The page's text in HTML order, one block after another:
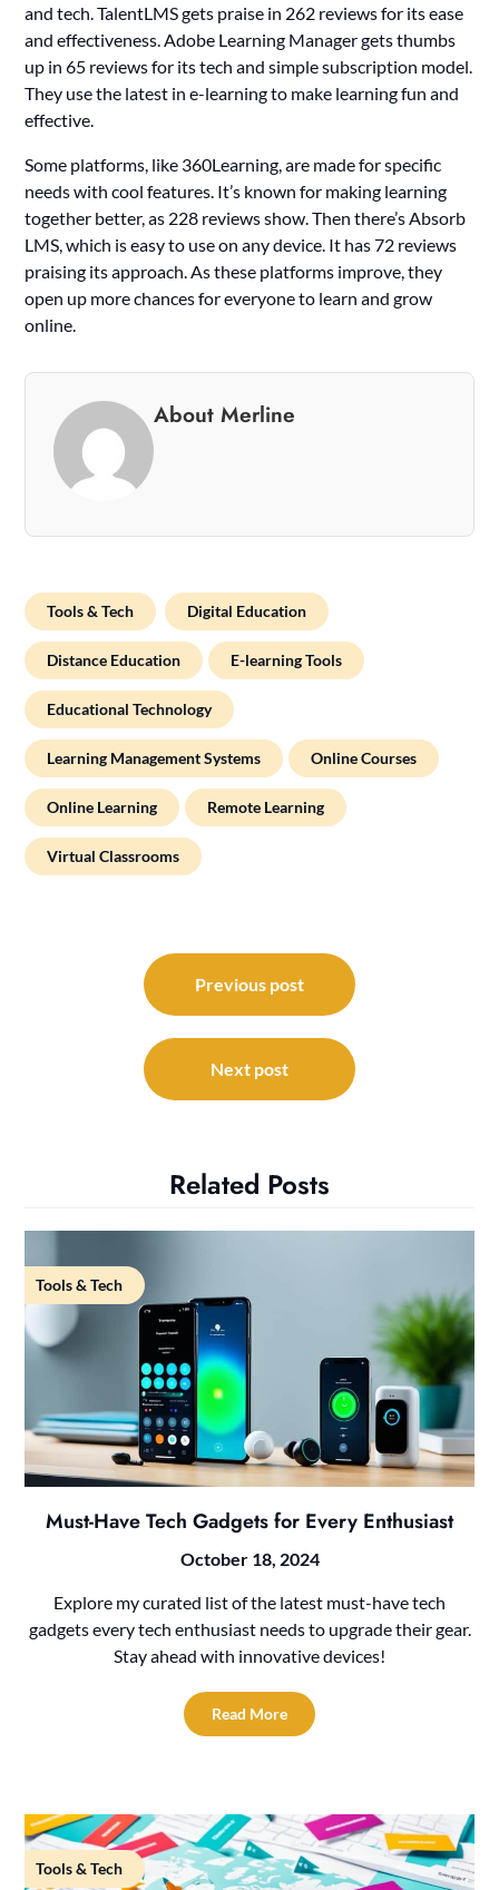
and tech. TalentLMS gets praise in 262 reviews for its ease
and effectiveness. Adobe Learning Manager gets thumbs
up in 65 reviews for its tech and simple subscription model.
They use the latest in e-learning to make learning fun and
effective.
Some platforms, like 360Learning, are made for specific
needs with cool features. It’s known for making learning
together better, as 228 reviews show. Then there’s Absorb
LMS, which is easy to use on any device. It has 72 reviews
praising its approach. As these platforms improve, they
open up more chances for everyone to learn and grow
online.
About Merline
Tools & Tech Digital Education
Distance Education E-learning Tools
Educational Technology
Learning Management Systems Online Courses
Online Learning Remote Learning
Virtual Classrooms
navigation
Previous post
Next post
Related Posts
Tools & Tech
Must-Have Tech Gadgets for Every Enthusiast
October 18, 2024
Explore my curated list of the latest must-have tech
gadgets every tech enthusiast needs to upgrade their gear.
Stay ahead with innovative devices!
Read More
Tools & Tech